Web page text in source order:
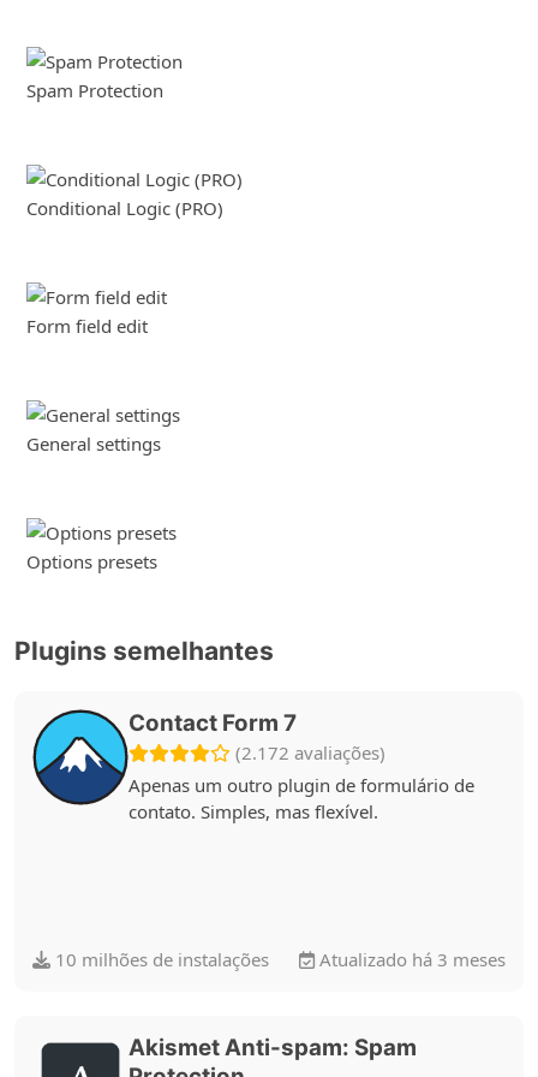
Spam Protection
Conditional Logic (PRO)
Form field edit
General settings
Options presets
Plugins semelhantes
Contact Form 7
(2.172 avaliações)
Apenas um outro plugin de formulário de
contato. Simples, mas flexível.
10 milhões de instalações Atualizado há 3 meses
Akismet Anti-spam: Spam